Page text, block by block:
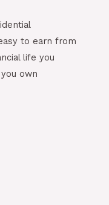
to earn from
life you
own